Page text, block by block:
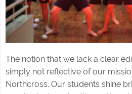
The notion that we lack a clear
simply not reflective of our
Northcross. Our students shine